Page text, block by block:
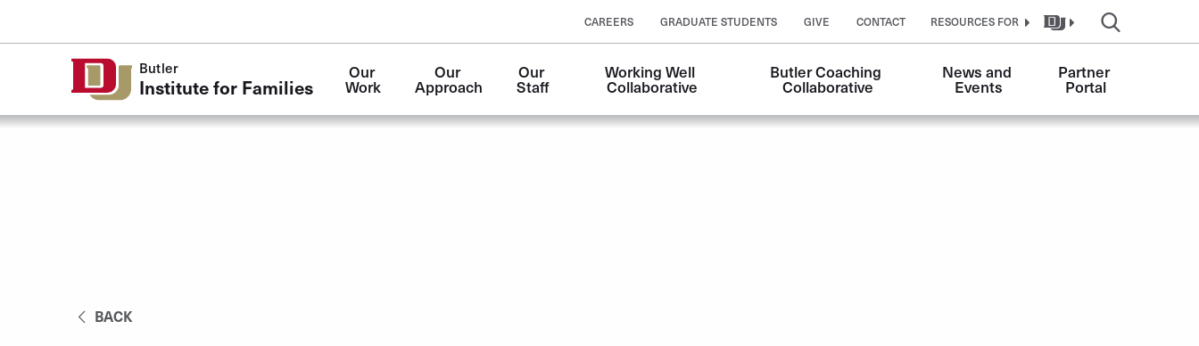
CAREERS GRADUATE STUDENTS GIVE CONTACT RESOURCES FOR
Butler
Institute for Families
Our
Work
Our
Approach
Our
Staff
Working Well
Collaborative
Butler Coaching
Collaborative
News and
Events
Partner
Portal
BACK